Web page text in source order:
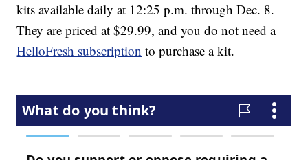
kits available daily at 12:25 p.m. through Dec. 8.
They are priced at $29.99, and you do not need a
HelloFresh subscription to purchase a kit.